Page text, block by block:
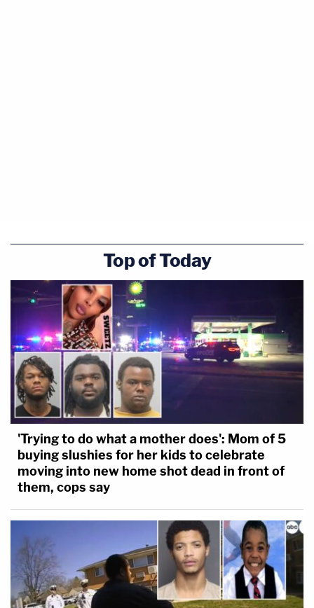
Top of Today
'Trying to do what a mother does': Mom of 5
buying slushies for her kids to celebrate
moving into new home shot dead in front of
them, cops say